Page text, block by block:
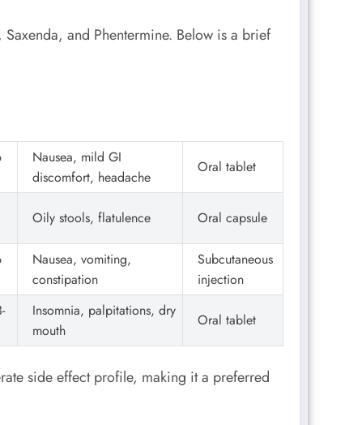
and Phentermine. Below is a brief
Nausea, mild GI
discomfort, headache
Oral tablet
Oily stools, flatulence Oral capsule
Nausea, vomiting,
constipation
Subcutaneous
injection
Insomnia, palpitations, dry
mouth
Oral tablet
side effect profile, making it a preferred